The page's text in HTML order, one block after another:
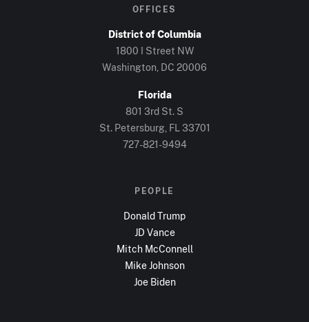
OFFICES
District of Columbia
1800 I Street NW
Washington, DC 20006
Florida
801 3rd St. S
St. Petersburg, FL 33701
727-821-9494
PEOPLE
Donald Trump
JD Vance
Mitch McConnell
Mike Johnson
Joe Biden